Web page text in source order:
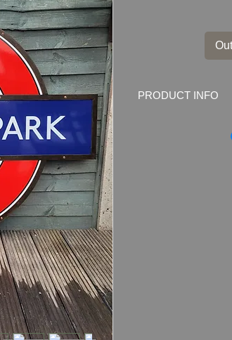
PRODUCT INFO